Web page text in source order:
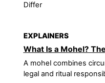
Differ
EXPLAINERS
What Is a Mohel?
A mohel combines
legal and ritual